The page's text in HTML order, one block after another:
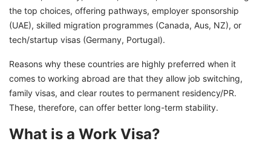
the top choices, offering pathways, employer sponsorship
(UAE), skilled migration programmes (Canada, Aus, NZ), or
tech/startup visas (Germany, Portugal).
Reasons why these countries are highly preferred when it
comes to working abroad are that they allow job switching,
family visas, and clear routes to permanent residency/PR.
These, therefore, can offer better long-term stability.
What is a Work Visa?